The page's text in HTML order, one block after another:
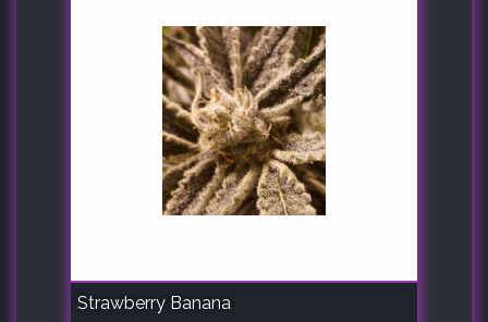
Strawberry Banana